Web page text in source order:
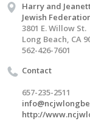
Harry and
Jewish
3801 E. Willow St.
Long Beach, CA
562-426-7601
Contact
657-235-2511
http://